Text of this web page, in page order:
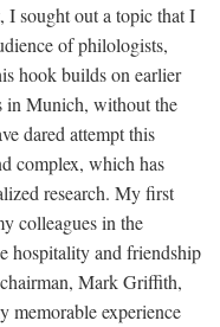
I sought out a topic that I
of philologists,
hook builds on earlier
in Munich, without the
dared attempt this
complex, which has
research. My first
colleagues in the
hospitality and friendship
Mark Griffith,
memorable experience